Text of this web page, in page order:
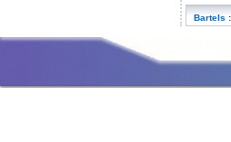
Bartels